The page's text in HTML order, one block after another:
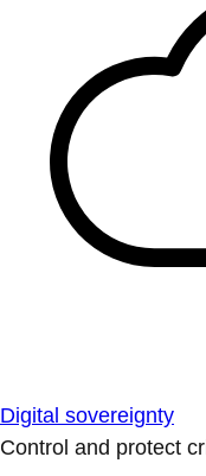
Digital sovereignty
Control and protect